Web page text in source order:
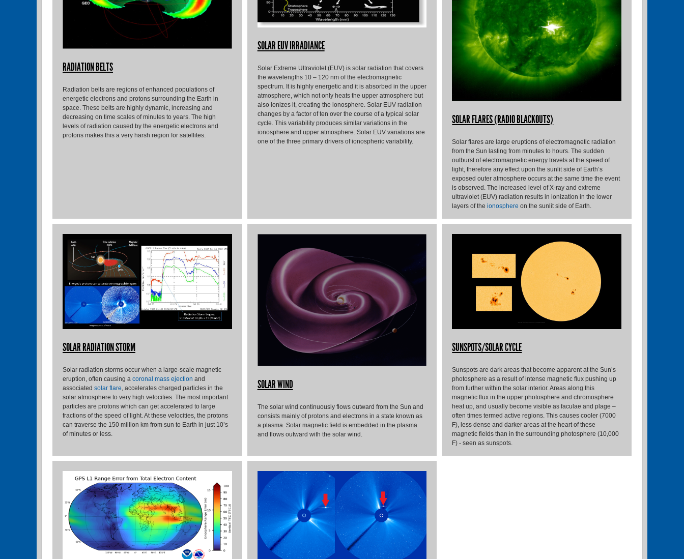
RADIATION BELTS
Radiation belts are regions of enhanced populations of
energetic electrons and protons surrounding the Earth in
space. These belts are highly dynamic, increasing and
decreasing on time scales of minutes to years. The high
levels of radiation caused by the energetic electrons and
protons makes this a very harsh region for satellites.
SOLAR EUV IRRADIANCE
Solar Extreme Ultraviolet (EUV) is solar radiation that covers
the wavelengths 10 – 120 nm of the electromagnetic
spectrum. It is highly energetic and it is absorbed in the upper
atmosphere, which not only heats the upper atmosphere but
also ionizes it, creating the ionosphere. Solar EUV radiation
changes by a factor of ten over the course of a typical solar
cycle. This variability produces similar variations in the
ionosphere and upper atmosphere. Solar EUV variations are
one of the three primary drivers of ionospheric variability.
SOLAR FLARES (RADIO BLACKOUTS)
Solar flares are large eruptions of electromagnetic radiation
from the Sun lasting from minutes to hours. The sudden
outburst of electromagnetic energy travels at the speed of
light, therefore any effect upon the sunlit side of Earth’s
exposed outer atmosphere occurs at the same time the event
is observed. The increased level of X-ray and extreme
ultraviolet (EUV) radiation results in ionization in the lower
layers of theionosphere on the sunlit side of Earth.
SOLAR RADIATION STORM
Solar radiation storms occur when a large-scale magnetic
eruption, often causing a coronal mass ejection and
associated solar flare, accelerates charged particles in the
solar atmosphere to very high velocities. The most important
particles are protons which can get accelerated to large
fractions of the speed of light. At these velocities, the protons
can traverse the 150 million km from sun to Earth in just 10’s
of minutes or less.
SOLAR WIND
The solar wind continuously flows outward from the Sun and
consists mainly of protons and electrons in a state known as
a plasma. Solar magnetic field is embedded in the plasma
and flows outward with the solar wind.
SUNSPOTS/SOLAR CYCLE
Sunspots are dark areas that become apparent at the Sun’s
photosphere as a result of intense magnetic flux pushing up
from further within the solar interior. Areas along this
magnetic flux in the upper photosphere and chromosphere
heat up, and usually become visible as faculae and plage –
often times termed active regions. This causes cooler (7000
F), less dense and darker areas at the heart of these
magnetic fields than in the surrounding photosphere (10,000
F) - seen as sunspots.